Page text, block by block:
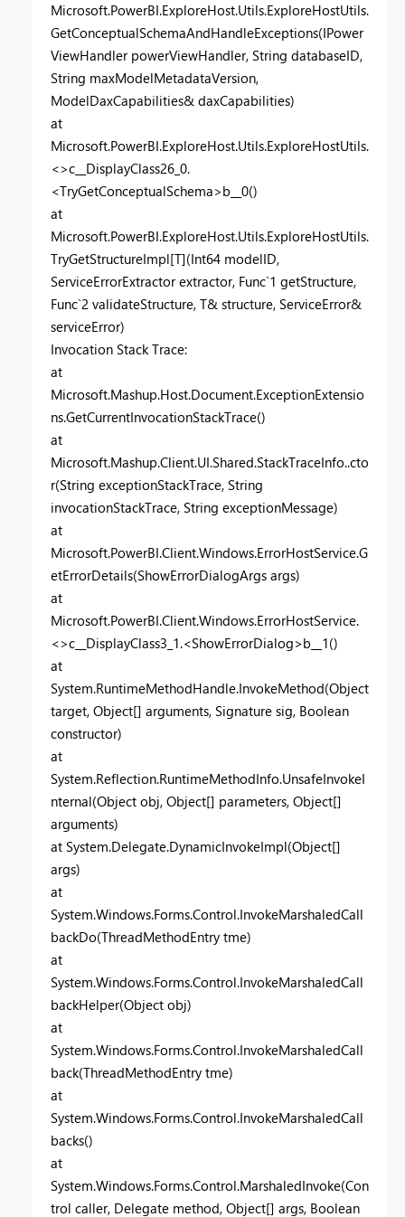
Microsoft.PowerBI.ExploreHost.Utils.ExploreHostUtils.
GetConceptualSchemaAndHandleExceptions(IPower
ViewHandler powerViewHandler, String databaseID,
String maxModelMetadataVersion,
ModelDaxCapabilities& daxCapabilities)
at
Microsoft.PowerBI.ExploreHost.Utils.ExploreHostUtils.
<>c__DisplayClass26_0.
<TryGetConceptualSchema>b__0()
at
Microsoft.PowerBI.ExploreHost.Utils.ExploreHostUtils.
TryGetStructureImpl[T](Int64 modelID,
ServiceErrorExtractor extractor, Func`1 getStructure,
Func`2 validateStructure, T& structure, ServiceError&
serviceError)
Invocation Stack Trace:
at
Microsoft.Mashup.Host.Document.ExceptionExtensio
ns.GetCurrentInvocationStackTrace()
at
Microsoft.Mashup.Client.UI.Shared.StackTraceInfo..cto
r(String exceptionStackTrace, String
invocationStackTrace, String exceptionMessage)
at
Microsoft.PowerBI.Client.Windows.ErrorHostService.G
etErrorDetails(ShowErrorDialogArgs args)
at
Microsoft.PowerBI.Client.Windows.ErrorHostService.
<>c__DisplayClass3_1.<ShowErrorDialog>b__1()
at
System.RuntimeMethodHandle.InvokeMethod(Object
target, Object[] arguments, Signature sig, Boolean
constructor)
at
System.Reflection.RuntimeMethodInfo.UnsafeInvokeI
nternal(Object obj, Object[] parameters, Object[]
arguments)
at System.Delegate.DynamicInvokeImpl(Object[]
args)
at
System.Windows.Forms.Control.InvokeMarshaledCall
backDo(ThreadMethodEntry tme)
at
System.Windows.Forms.Control.InvokeMarshaledCall
backHelper(Object obj)
at
System.Windows.Forms.Control.InvokeMarshaledCall
back(ThreadMethodEntry tme)
at
System.Windows.Forms.Control.InvokeMarshaledCall
backs()
at
System.Windows.Forms.Control.MarshaledInvoke(Con
trol caller, Delegate method, Object[] args, Boolean